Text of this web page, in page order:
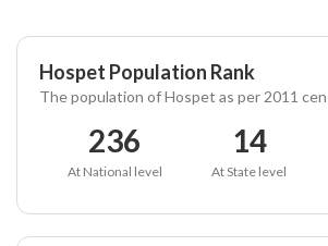
Hospet Population Rank
The population of Hospet as per 2011
236
At National level
14
At State level